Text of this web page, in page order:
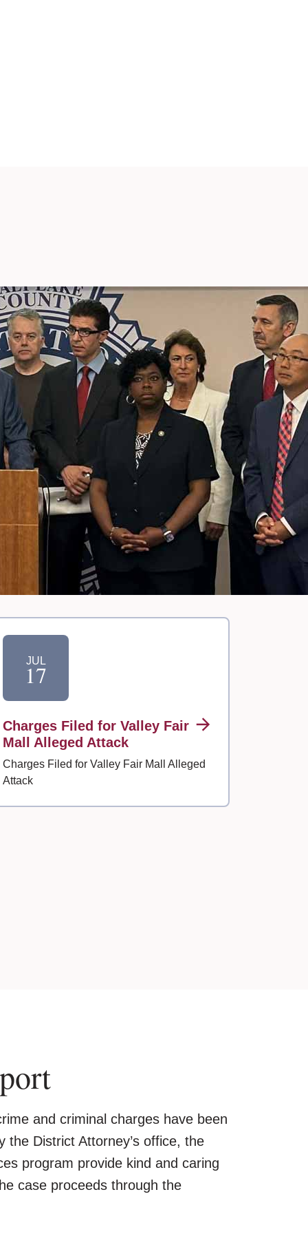
JUL
17
Charges Filed for Valley Fair
Mall Alleged Attack
Charges Filed for Valley Fair Mall Alleged
Attack
and criminal charges have been
the District Attorney’s office, the
program provide kind and caring
case proceeds through the